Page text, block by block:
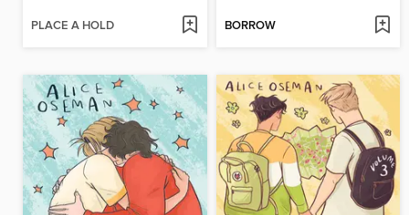
PLACE A HOLD BORROW